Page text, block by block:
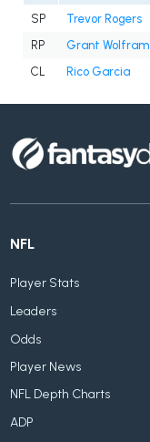
SP Trevor Rogers
RP
Grant Wolfram
CL
Rico Garcia
NFL
Player Stats
Leaders
Odds
Player News
NFL Depth Charts
ADP